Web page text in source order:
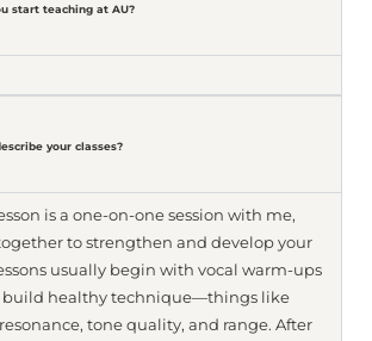
start teaching at AU?
your classes?
is a one-on-one session with me,
to strengthen and develop your
usually begin with vocal warm-ups
build healthy technique—things like
tone quality, and range. After